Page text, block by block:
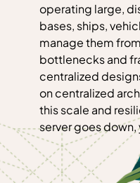
operating large,
bases, ships,
manage them
bottlenecks and
centralized
on centralized
this scale and
server goes down,